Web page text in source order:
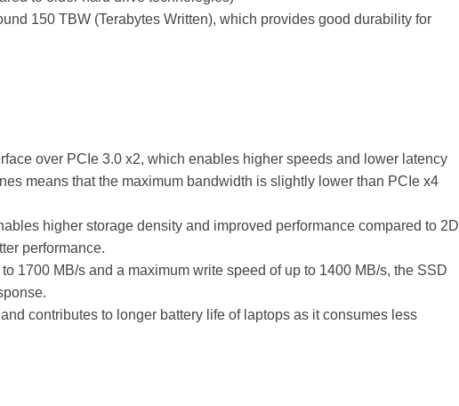
150 TBW (Terabytes Written), which provides good durability for
over PCIe 3.0 x2, which enables higher speeds and lower latency
means that the maximum bandwidth is slightly lower than PCIe x4
higher storage density and improved performance compared to 2D
performance.
1700 MB/s and a maximum write speed of up to 1400 MB/s, the SSD
contributes to longer battery life of laptops as it consumes less